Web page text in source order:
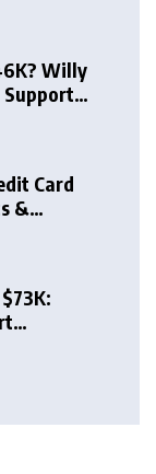
Willy
Support
Card
&